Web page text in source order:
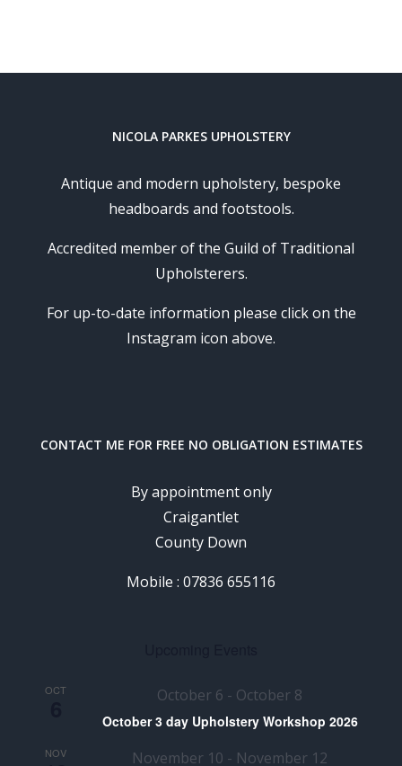
NICOLA PARKES UPHOLSTERY
Antique and modern upholstery, bespoke
headboards and footstools.
Accredited member of the Guild of Traditional
Upholsterers.
For up-to-date information please click on the
Instagram icon above.
CONTACT ME FOR FREE NO OBLIGATION ESTIMATES
By appointment only
Craigantlet
County Down
Mobile : 07836 655116
OCT October 6 - October 8
October 3 day Upholstery Workshop 2026
NOV November 10 - November 12